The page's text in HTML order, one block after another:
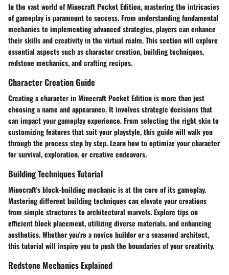
In the vast world of Minecraft Pocket Edition, mastering the intricacies
of gameplay is paramount to success. From understanding fundamental
mechanics to implementing advanced strategies, players can enhance
their skills and creativity in the virtual realm. This section will explore
essential aspects such as character creation, building techniques,
redstone mechanics, and crafting recipes.
Character Creation Guide
Creating a character in Minecraft Pocket Edition is more than just
choosing a name and appearance. It involves strategic decisions that
can impact your gameplay experience. From selecting the right skin to
customizing features that suit your playstyle, this guide will walk you
through the process step by step. Learn how to optimize your character
for survival, exploration, or creative endeavors.
Building Techniques Tutorial
Minecraft's block-building mechanic is at the core of its gameplay.
Mastering different building techniques can elevate your creations
from simple structures to architectural marvels. Explore tips on
efficient block placement, utilizing diverse materials, and enhancing
aesthetics. Whether you're a novice builder or a seasoned architect,
this tutorial will inspire you to push the boundaries of your creativity.
Redstone Mechanics Explained